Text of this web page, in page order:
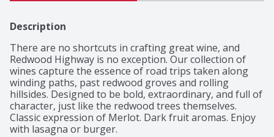
Description
There are no shortcuts in crafting great wine, and
Redwood Highway is no exception. Our collection of
wines capture the essence of road trips taken along
winding paths, past redwood groves and rolling
hillsides. Designed to be bold, extraordinary, and full of
character, just like the redwood trees themselves.
Classic expression of Merlot. Dark fruit aromas. Enjoy
with lasagna or burger.